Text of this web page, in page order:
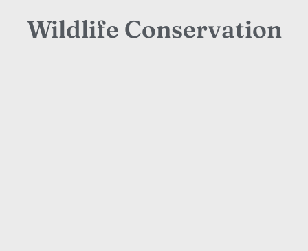
Wildlife Conservation